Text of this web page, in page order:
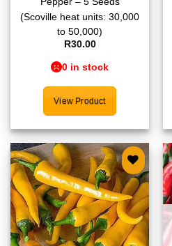
(Scoville heat units: 30,000
to 50,000)
R30.00
0 in stock
View Product
Add to
wishlist